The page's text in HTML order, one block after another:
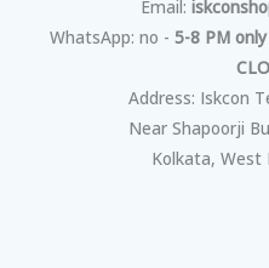
Email:
WhatsApp: no - 5-8 PM
Address: Iskcon
Near Shapoorji
Kolkata, West